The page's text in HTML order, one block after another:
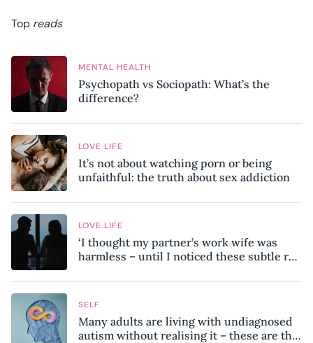
Top reads
MENTAL HEALTH
Psychopath vs Sociopath: What’s the
difference?
LOVE LIFE
It’s not about watching porn or being
unfaithful: the truth about sex addiction
LOVE LIFE
‘I thought my partner’s work wife was
harmless – until I noticed these subtle red
SELF
Many adults are living with undiagnosed
autism without realising it – these are the